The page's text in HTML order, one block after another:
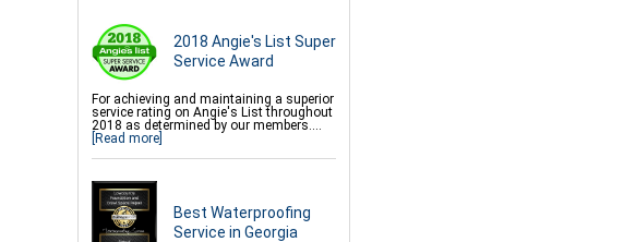
Foundation Repair Services &
Products
Push Pier Underpinning For Settlement,
Foundation Leveling, Sinking Foundation
Repair
CarbonArmor Fiber Wall Repair
SmartJack Crawl Space Support
Slab Pier Repair
EZ Post Deck Repair
Shotcrete Wall Restoration
Dry Rot & Brown Rot
2018 Angie's List Super
Service Award
For achieving and maintaining a superior
service rating on Angie's List throughout
2018 as determined by our members....
[Read more]
Best Waterproofing
Service in Georgia